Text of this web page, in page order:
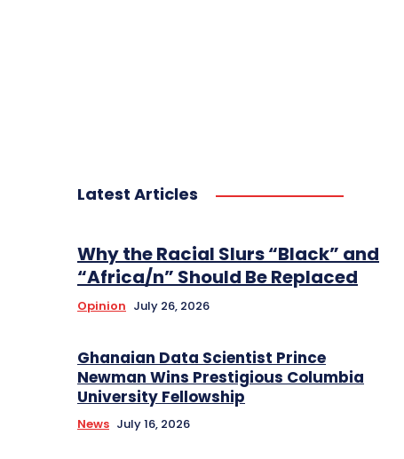
Latest Articles
Why the Racial Slurs “Black” and
“Africa/n” Should Be Replaced
Opinion July 26, 2026
Ghanaian Data Scientist Prince
Newman Wins Prestigious Columbia
University Fellowship
News July 16, 2026